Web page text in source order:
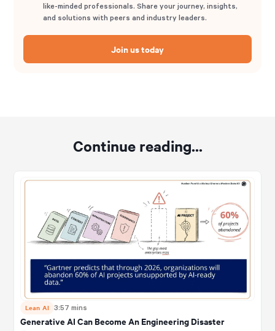
like-minded professionals. Share your journey, insights,
and solutions with peers and industry leaders.
Join us today
Continue reading...
Lean AI 3:57 mins
Generative AI Can Become An Engineering Disaster